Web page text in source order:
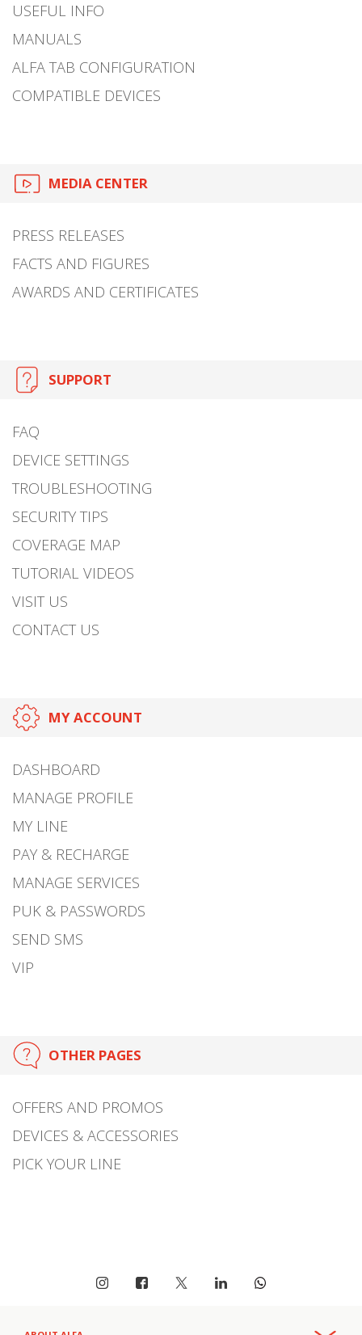
USEFUL INFO
MANUALS
ALFA TAB CONFIGURATION
COMPATIBLE DEVICES
MEDIA CENTER
PRESS RELEASES
FACTS AND FIGURES
AWARDS AND CERTIFICATES
SUPPORT
FAQ
DEVICE SETTINGS
TROUBLESHOOTING
SECURITY TIPS
COVERAGE MAP
TUTORIAL VIDEOS
VISIT US
CONTACT US
MY ACCOUNT
DASHBOARD
MANAGE PROFILE
MY LINE
PAY & RECHARGE
MANAGE SERVICES
PUK & PASSWORDS
SEND SMS
VIP
OTHER PAGES
OFFERS AND PROMOS
DEVICES & ACCESSORIES
PICK YOUR LINE